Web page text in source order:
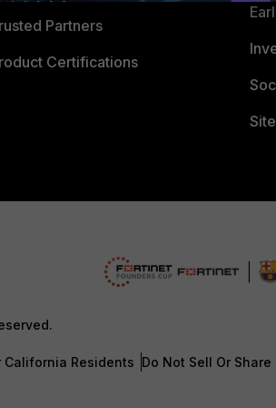
Partners
Certifications
California Residents Do Not Sell Or